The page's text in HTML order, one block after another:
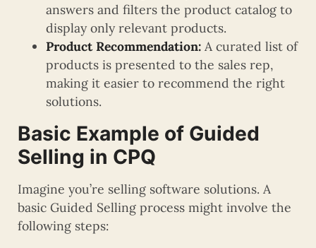
answers and filters the product catalog to
display only relevant products.
Product Recommendation: A curated list of
products is presented to the sales rep,
making it easier to recommend the right
solutions.
Basic Example of Guided
Selling in CPQ
Imagine you’re selling software solutions. A
basic Guided Selling process might involve the
following steps: